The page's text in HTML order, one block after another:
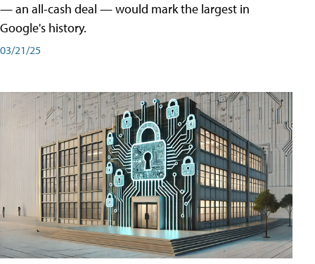
— an all-cash deal — would mark the largest in
Google's history.
03/21/25